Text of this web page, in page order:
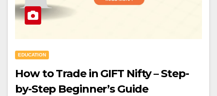
EDUCATION
How to Trade in GIFT Nifty – Step-
by-Step Beginner’s Guide